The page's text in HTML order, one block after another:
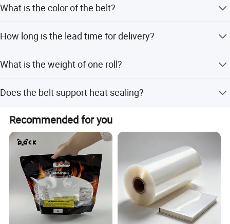
agriculture, and electronics industries.
What is the color of the belt?
How long is the lead time for delivery?
off-season periods.
What is the weight of one roll?
Does the belt support heat sealing?
Yes, it features PET heat seal functionality.
Recommended for you